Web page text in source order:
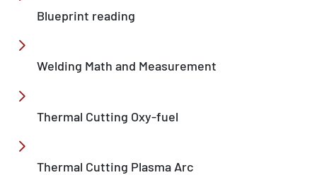
Blueprint reading
Welding Math and Measurement
Thermal Cutting Oxy-fuel
Thermal Cutting Plasma Arc